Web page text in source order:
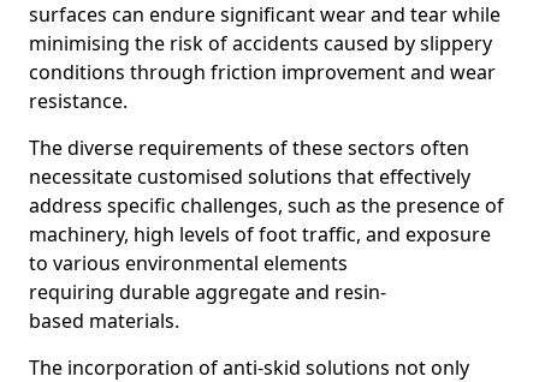
surfaces can endure significant wear and tear while
minimising the risk of accidents caused by slippery
conditions through friction improvement and wear
resistance.
The diverse requirements of these sectors often
necessitate customised solutions that effectively
address specific challenges, such as the presence of
machinery, high levels of foot traffic, and exposure
to various environmental elements
requiring durable aggregate and resin-
based materials.
The incorporation of anti-skid solutions not only